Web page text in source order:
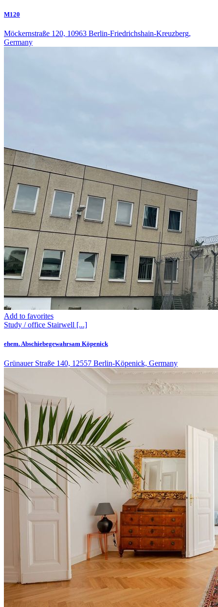
M120
Möckernstraße 120, 10963 Berlin-Friedrichshain-Kreuzberg,
Germany
Add to favorites
Study / office Stairwell [...]
ehem. Abschiebegewahrsam Köpenick
Grünauer Straße 140, 12557 Berlin-Köpenick, Germany